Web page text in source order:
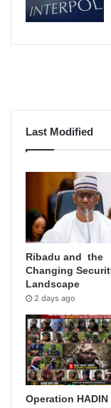
Last Modified
Ribadu and the
Changing
Landscape
2 days ago
Operation HADIN